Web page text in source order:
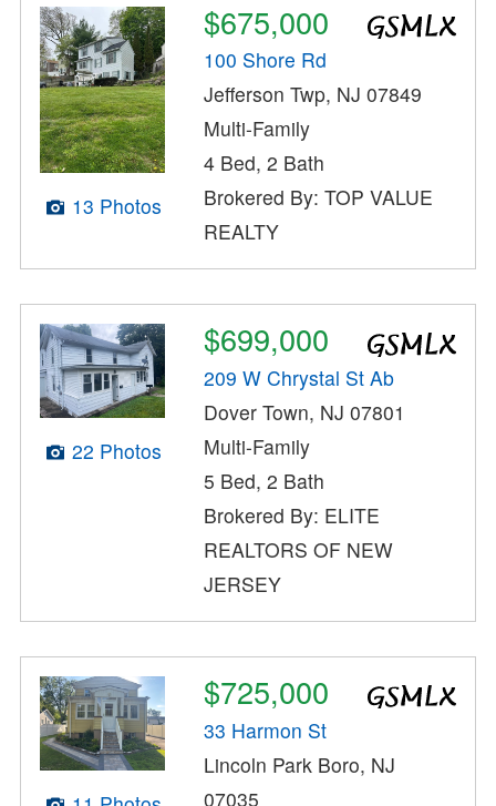
13 Photos
$675,000
100 Shore Rd
Jefferson Twp, NJ 07849
Multi-Family
4 Bed, 2 Bath
Brokered By: TOP VALUE
REALTY
22 Photos
$699,000
209 W Chrystal St Ab
Dover Town, NJ 07801
Multi-Family
5 Bed, 2 Bath
Brokered By: ELITE
REALTORS OF NEW
JERSEY
$725,000
33 Harmon St
Lincoln Park Boro, NJ
07035